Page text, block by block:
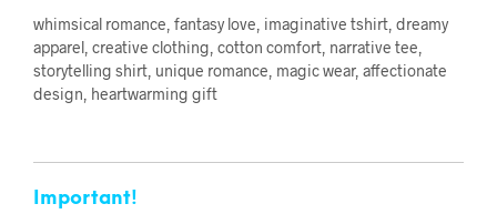
whimsical romance, fantasy love, imaginative tshirt, dreamy
apparel, creative clothing, cotton comfort, narrative tee,
storytelling shirt, unique romance, magic wear, affectionate
design, heartwarming gift
Important!